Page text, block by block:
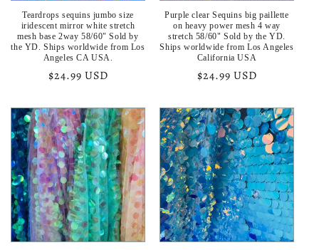
Teardrops sequins jumbo size
iridescent mirror white stretch
mesh base 2way 58/60" Sold by
the YD. Ships worldwide from Los
Angeles CA USA.
Regular
$24.99 USD
Purple clear Sequins big paillette
on heavy power mesh 4 way
stretch 58/60" Sold by the YD.
Ships worldwide from Los Angeles
California USA
Regular
$24.99 USD